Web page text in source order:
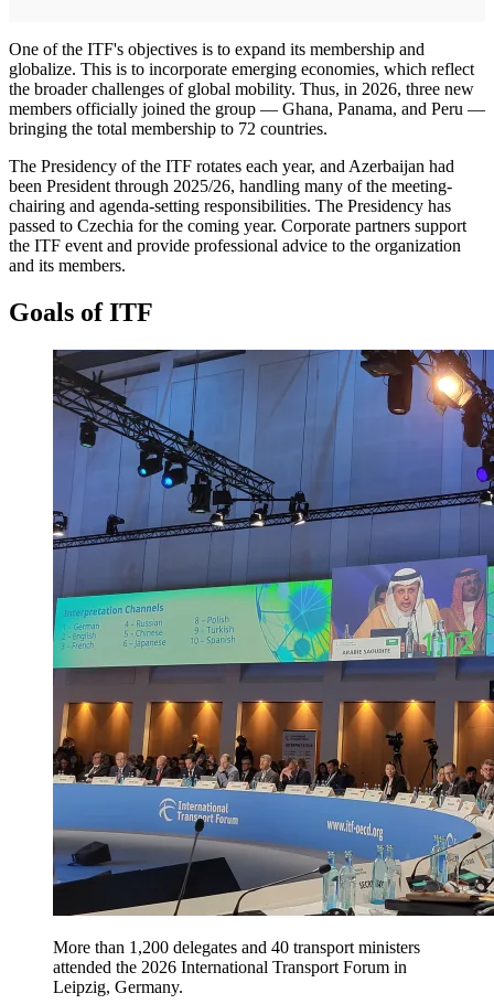
One of the ITF's objectives is to expand its membership and
globalize. This is to incorporate emerging economies, which reflect
the broader challenges of global mobility. Thus, in 2026, three new
members officially joined the group — Ghana, Panama, and Peru —
bringing the total membership to 72 countries.
The Presidency of the ITF rotates each year, and Azerbaijan had
been President through 2025/26, handling many of the meeting-
chairing and agenda-setting responsibilities. The Presidency has
passed to Czechia for the coming year. Corporate partners support
the ITF event and provide professional advice to the organization
and its members.
Goals of ITF
More than 1,200 delegates and 40 transport ministers
attended the 2026 International Transport Forum in
Leipzig, Germany.